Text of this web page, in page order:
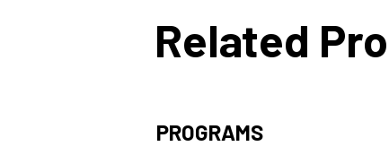
Related
PROGRAMS